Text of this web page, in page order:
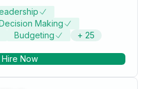
Making
Budgeting + 25
Hire Now